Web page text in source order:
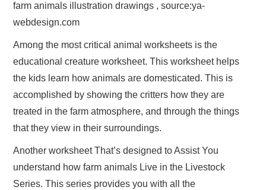
farm animals illustration drawings , source:ya-
webdesign.com
Among the most critical animal worksheets is the
educational creature worksheet. This worksheet helps
the kids learn how animals are domesticated. This is
accomplished by showing the critters how they are
treated in the farm atmosphere, and through the things
that they view in their surroundings.
Another worksheet That’s designed to Assist You
understand how farm animals Live in the Livestock
Series. This series provides you with all the